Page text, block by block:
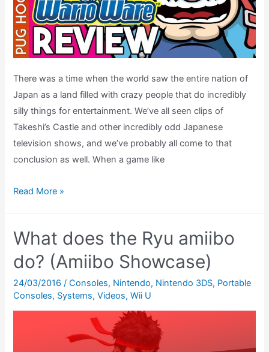
There was a time when the world saw the entire nation of
Japan as a land filled with crazy people that do incredibly
silly things for entertainment. We’ve all seen clips of
Takeshi’s Castle and other incredibly odd Japanese
television shows, and we’ve probably all come to that
conclusion as well. When a game like
Warioware
Read More »
What does the Ryu amiibo
do? (Amiibo Showcase)
24/03/2016/Consoles, Nintendo, Nintendo 3DS, Portable
Consoles, Systems,Videos,Wii U